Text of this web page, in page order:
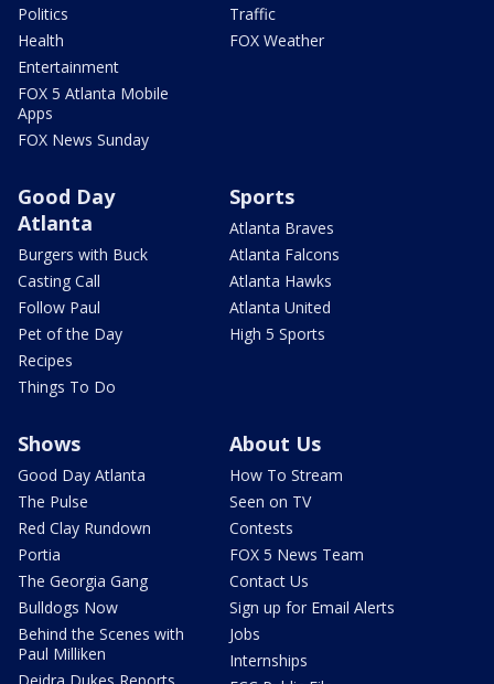
Politics
Health
Entertainment
FOX 5 Atlanta Mobile
Apps
FOX News Sunday
Traffic
FOX Weather
Good Day
Atlanta
Burgers with Buck
Casting Call
Follow Paul
Pet of the Day
Recipes
Things To Do
Sports
Atlanta Braves
Atlanta Falcons
Atlanta Hawks
Atlanta United
High 5 Sports
Shows
Good Day Atlanta
The Pulse
Red Clay Rundown
Portia
The Georgia Gang
Bulldogs Now
Behind the Scenes with
Paul Milliken
About Us
How To Stream
Seen on TV
Contests
FOX 5 News Team
Contact Us
Sign up for Email Alerts
Jobs
Internships